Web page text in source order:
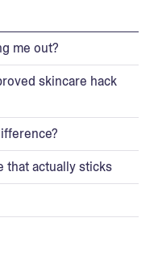
me out?
skincare hack
that actually sticks